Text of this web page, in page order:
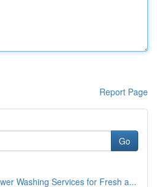
Report Page
Go
Washing Services for Fresh a...